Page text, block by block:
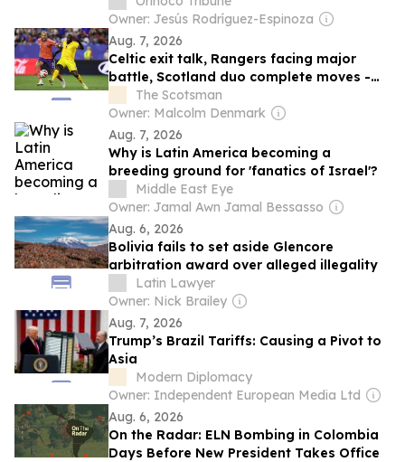
Owner: Jesús Rodríguez-Espinoza
Aug. 7, 2026
Celtic exit talk, Rangers facing major
battle, Scotland duo complete moves -
Scottish transfer news
The Scotsman
Owner: Malcolm Denmark
Aug. 7, 2026
Why is Latin America becoming a
breeding ground for 'fanatics of Israel'?
Middle East Eye
Owner: Jamal Awn Jamal Bessasso
Aug. 6, 2026
Bolivia fails to set aside Glencore
arbitration award over alleged illegality
Latin Lawyer
Owner: Nick Brailey
Aug. 7, 2026
Trump’s Brazil Tariffs: Causing a Pivot to
Asia
Modern Diplomacy
Owner: Independent European Media Ltd
Aug. 6, 2026
On the Radar: ELN Bombing in Colombia
Days Before New President Takes Office